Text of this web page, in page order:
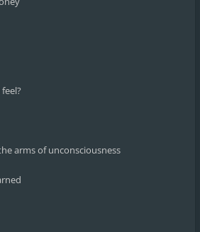
arms of unconsciousness